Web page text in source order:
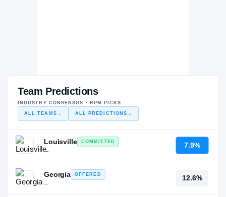
Team Predictions
INDUSTRY CONSENSUS · RPM PICKS
ALL TEAMS → ALL PREDICTIONS →
Louisville
COMMITTED
—
7.9%
Georgia
OFFERED
—
12.6%